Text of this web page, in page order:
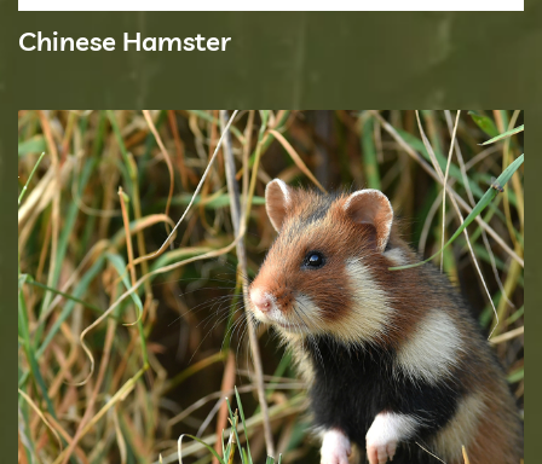
Chinese Hamster